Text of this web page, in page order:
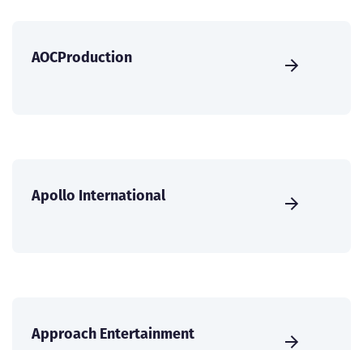
AOCProduction
Apollo International
Approach Entertainment